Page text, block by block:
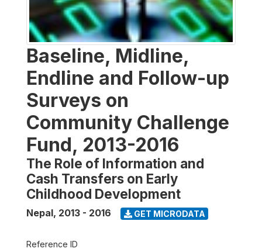
Baseline, Midline,
Endline and Follow-up
Surveys on
Community Challenge
Fund, 2013-2016
The Role of Information and
Cash Transfers on Early
Childhood Development
Nepal, 2013 - 2016 GET MICRODATA
Reference ID